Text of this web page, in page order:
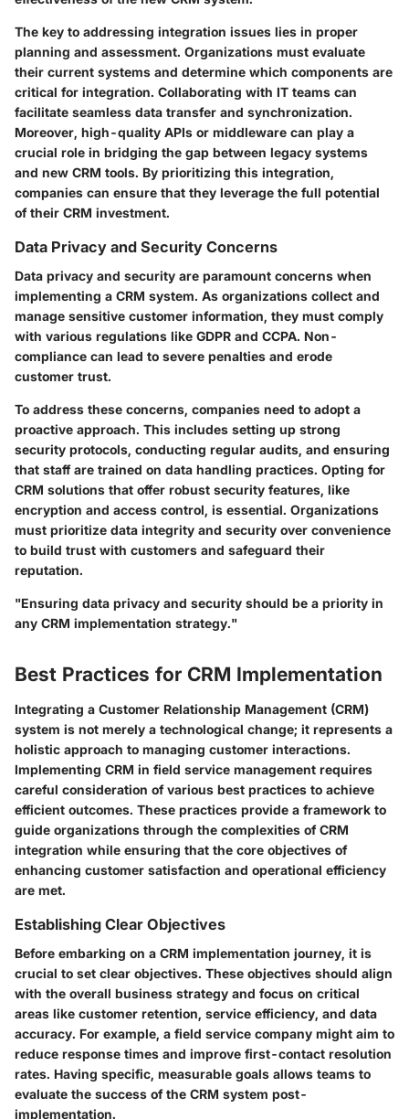
The key to addressing integration issues lies in proper
planning and assessment. Organizations must evaluate
their current systems and determine which components are
critical for integration. Collaborating with IT teams can
facilitate seamless data transfer and synchronization.
Moreover, high-quality APIs or middleware can play a
crucial role in bridging the gap between legacy systems
and new CRM tools. By prioritizing this integration,
companies can ensure that they leverage the full potential
of their CRM investment.
Data Privacy and Security Concerns
Data privacy and security are paramount concerns when
implementing a CRM system. As organizations collect and
manage sensitive customer information, they must comply
with various regulations like GDPR and CCPA. Non-
compliance can lead to severe penalties and erode
customer trust.
To address these concerns, companies need to adopt a
proactive approach. This includes setting up strong
security protocols, conducting regular audits, and ensuring
that staff are trained on data handling practices. Opting for
CRM solutions that offer robust security features, like
encryption and access control, is essential. Organizations
must prioritize data integrity and security over convenience
to build trust with customers and safeguard their
reputation.
"Ensuring data privacy and security should be a priority in
any CRM implementation strategy."
Best Practices for CRM Implementation
Integrating a Customer Relationship Management (CRM)
system is not merely a technological change; it represents a
holistic approach to managing customer interactions.
Implementing CRM in field service management requires
careful consideration of various best practices to achieve
efficient outcomes. These practices provide a framework to
guide organizations through the complexities of CRM
integration while ensuring that the core objectives of
enhancing customer satisfaction and operational efficiency
are met.
Establishing Clear Objectives
Before embarking on a CRM implementation journey, it is
crucial to set clear objectives. These objectives should align
with the overall business strategy and focus on critical
areas like customer retention, service efficiency, and data
accuracy. For example, a field service company might aim to
reduce response times and improve first-contact resolution
rates. Having specific, measurable goals allows teams to
evaluate the success of the CRM system post-
implementation.